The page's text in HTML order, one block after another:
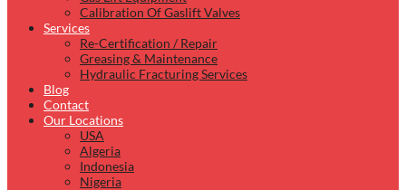
Calibration Of Gaslift Valves
Services
Re-Certification / Repair
Greasing & Maintenance
Hydraulic Fracturing Services
Blog
Contact
Our Locations
USA
Algeria
Indonesia
Nigeria